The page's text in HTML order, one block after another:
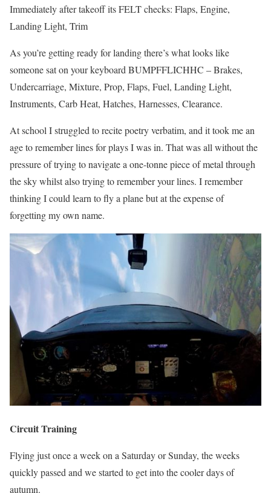
Immediately after takeoff its FELT checks: Flaps, Engine,
Landing Light, Trim
As you’re getting ready for landing there’s what looks like
someone sat on your keyboard BUMPFFLICHHC – Brakes,
Undercarriage, Mixture, Prop, Flaps, Fuel, Landing Light,
Instruments, Carb Heat, Hatches, Harnesses, Clearance.
At school I struggled to recite poetry verbatim, and it took me an
age to remember lines for plays I was in. That was all without the
pressure of trying to navigate a one-tonne piece of metal through
the sky whilst also trying to remember your lines. I remember
thinking I could learn to fly a plane but at the expense of
forgetting my own name.
Circuit Training
Flying just once a week on a Saturday or Sunday, the weeks
quickly passed and we started to get into the cooler days of
autumn.